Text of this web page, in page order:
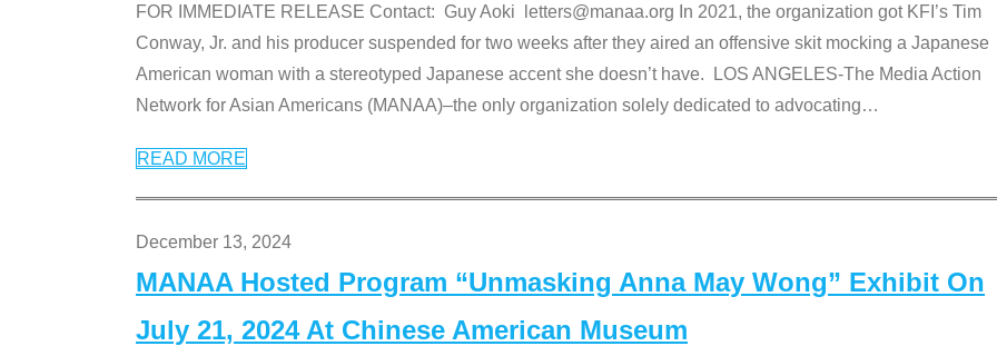
FOR IMMEDIATE RELEASE Contact: Guy Aoki letters@manaa.org In 2021, the organization got KFI’s Tim
Conway, Jr. and his producer suspended for two weeks after they aired an offensive skit mocking a Japanese
American woman with a stereotyped Japanese accent she doesn’t have. LOS ANGELES-The Media Action
Network for Asian Americans (MANAA)–the only organization solely dedicated to advocating…
READ MORE
December 13, 2024
MANAA Hosted Program “Unmasking Anna May Wong” Exhibit On
July 21, 2024 At Chinese American Museum